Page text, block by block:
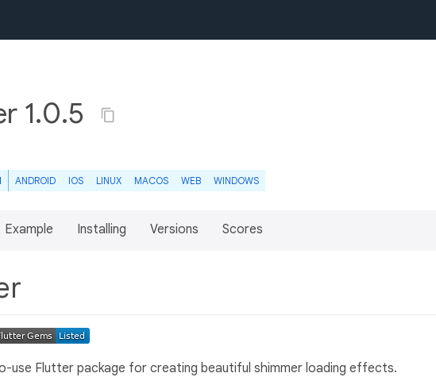
1.0.5
ANDROID IOS LINUX MACOS WEB WINDOWS
Example Installing Versions Scores
use Flutter package for creating beautiful shimmer loading effects.